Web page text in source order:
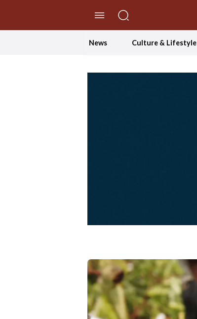
News Culture & Lifestyle